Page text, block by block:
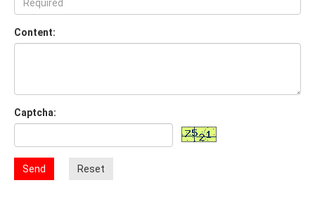
Content:
Captcha:
Send Reset